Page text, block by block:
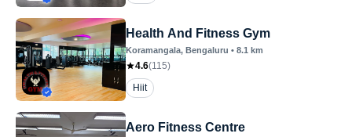
Health And Fitness Gym
Koramangala, Bengaluru • 8.1 km
4.6(115)
Hiit
Aero Fitness Centre